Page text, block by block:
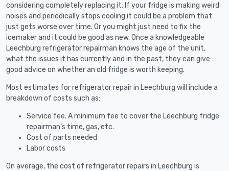
considering completely replacing it. If your fridge is making weird
noises and periodically stops cooling it could be a problem that
just gets worse over time. Or you might just need to fix the
icemaker and it could be good as new. Once a knowledgeable
Leechburg refrigerator repairman knows the age of the unit,
what the issues it has currently and in the past, they can give
good advice on whether an old fridge is worth keeping.
Most estimates for refrigerator repair in Leechburg will include a
breakdown of costs such as:
Service fee. A minimum fee to cover the Leechburg fridge
repairman’s time, gas, etc.
Cost of parts needed
Labor costs
On average, the cost of refrigerator repairs in Leechburg is